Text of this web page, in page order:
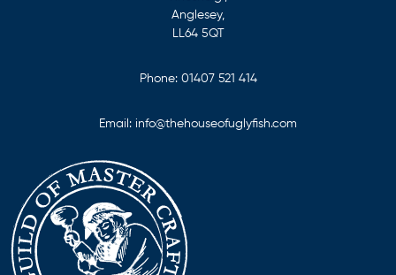
Anglesey,
LL64 5QT
Phone: 01407 521 414
Email: info@thehouseofuglyfish.com